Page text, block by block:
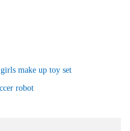
make up toy set
robot